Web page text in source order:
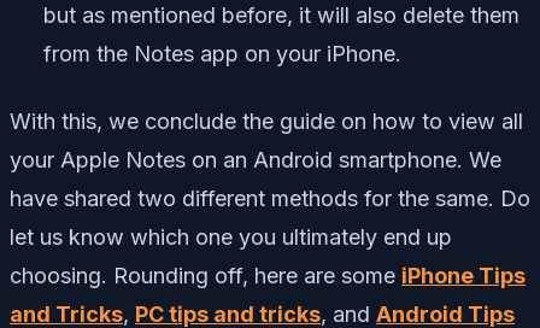
but as mentioned before, it will also delete them
from the Notes app on your iPhone.
With this, we conclude the guide on how to view all
your Apple Notes on an Android smartphone. We
have shared two different methods for the same. Do
let us know which one you ultimately end up
choosing. Rounding off, here are some iPhone Tips
and Tricks, PC tips and tricks, and Android Tips